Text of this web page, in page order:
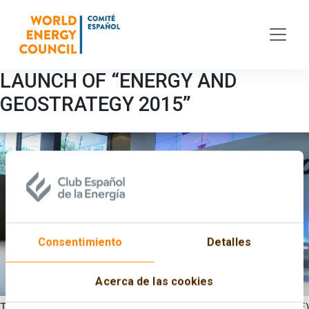
Consentimiento Detalles
Acerca de las cookies
LAUNCH OF “ENERGY AND
GEOSTRATEGY 2015”